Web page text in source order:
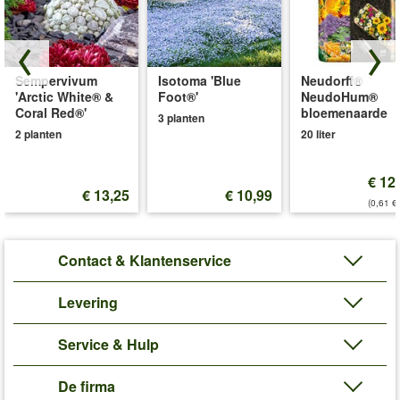
Sempervivum
'Arctic White® &
Coral Red®'
2 planten
€ 13,25
Isotoma 'Blue
Foot®'
3 planten
€ 10,99
Neudorff®
NeudoHum®
bloemenaarde
20 liter
€
(0,61
Contact & Klantenservice
Levering
Service & Hulp
De firma